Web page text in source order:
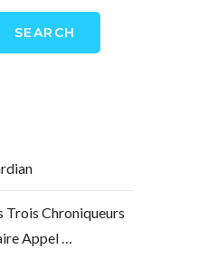
Trois Chroniqueurs
Appel …